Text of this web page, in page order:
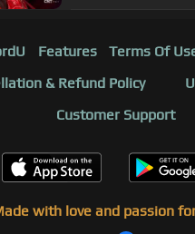
Features Terms Of
& Refund Policy
Customer Support
with love and passion